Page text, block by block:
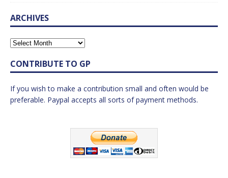
ARCHIVES
CONTRIBUTE TO GP
If you wish to make a contribution small and often would be
preferable. Paypal accepts all sorts of payment methods.